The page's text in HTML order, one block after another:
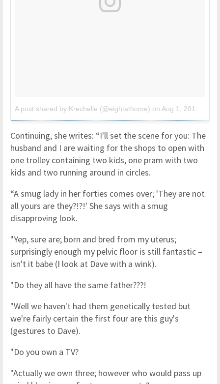
A post shared by Krechelle (@eightathome) on Aug 1, 2017 at 6:52am PDT
Continuing, she writes: “I'll set the scene for you: The
husband and I are waiting for the shops to open with
one trolley containing two kids, one pram with two
kids and two running around in circles.
“A smug lady in her forties comes over; 'They are not
all yours are they?!?!' She says with a smug
disapproving look.
"Yep, sure are; born and bred from my uterus;
surprisingly enough my pelvic floor is still fantastic –
isn't it babe (I look at Dave with a wink).
"Do they all have the same father???!
"Well we haven't had them genetically tested but
we're fairly certain the first four are this guy's
(gestures to Dave).
"Do you own a TV?
"Actually we own three; however who would pass up